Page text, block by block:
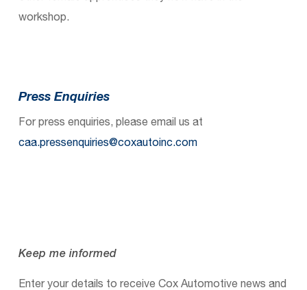
workshop.
Press Enquiries
For press enquiries, please email us at
caa.pressenquiries@coxautoinc.com
Keep me informed
Enter your details to receive Cox Automotive news and